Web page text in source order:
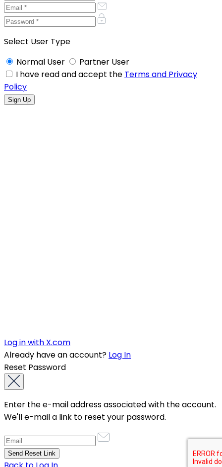
Select User Type
Normal User
Partner User
I have read and accept the Terms and Privacy
Policy
Log in with X.com
Already have an account? Log In
Reset Password
Enter the e-mail address associated with the account.
We'll e-mail a link to reset your password.